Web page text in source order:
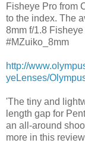
Fisheye Pro from
to the index. The
8mm f/1.8
#MZuiko_8mm
http://
yeLenses/
'The tiny and
length gap for
an all-around
more in this